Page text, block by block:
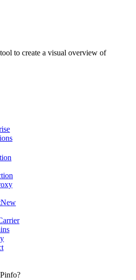
to create a visual overview of
New